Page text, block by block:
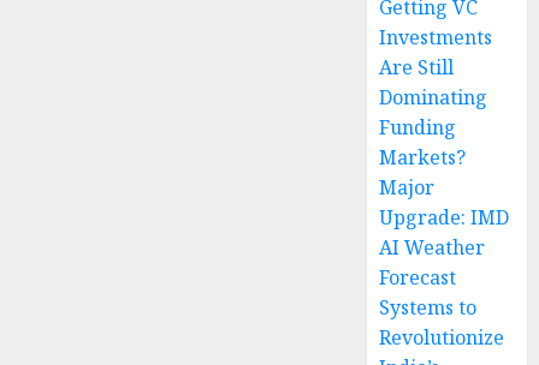
Getting VC
Investments
Are Still
Dominating
Funding
Markets?
Major
Upgrade: IMD
AI Weather
Forecast
Systems to
Revolutionize